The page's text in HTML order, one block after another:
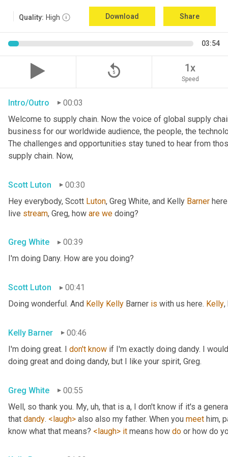
Quality: High Download Share
03:54
replay_5 1x
Speed
Intro/Outro
00:03
Welcome to supply chain. Now the voice of global supply
business for our worldwide audience, the people, the
The challenges and opportunities stay tuned to hear from
supply chain. Now,
Scott Luton
00:30
Hey everybody, Scott Luton, Greg White, and Kelly Barner
live stream, Greg, how are we doing?
Greg White
00:39
I'm doing Dany. How are you doing?
Scott Luton
00:41
Doing wonderful. And Kelly Kelly Barner is with us here. Kelly,
Kelly Barner
00:46
I'm doing great. I don't know if I'm exactly doing dandy. I
doing great and doing dandy, but I like your spirit, Greg.
Greg White
00:55
Well, so thank you. My, uh, that is a, I don't know if it's a
that dandy. <laugh> also also my father. When you meet him,
know what that means? <laugh> it means how do or how do